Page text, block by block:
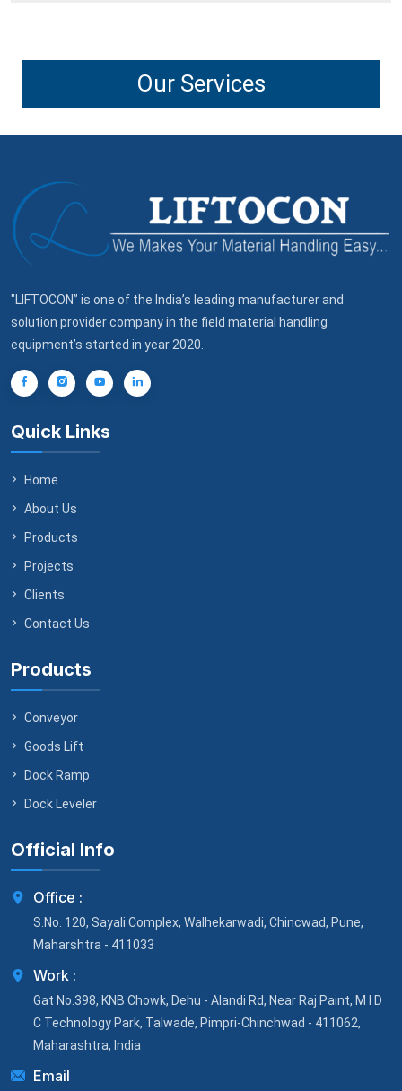
Our Services
"LIFTOCON” is one of the India’s leading manufacturer and
solution provider company in the field material handling
equipment’s started in year 2020.
Quick Links
Home
About Us
Products
Projects
Clients
Contact Us
Products
Conveyor
Goods Lift
Dock Ramp
Dock Leveler
Official Info
Office :
S.No. 120, Sayali Complex, Walhekarwadi, Chincwad, Pune,
Maharshtra - 411033
Work :
Gat No.398, KNB Chowk, Dehu - Alandi Rd, Near Raj Paint, M I D
C Technology Park, Talwade, Pimpri-Chinchwad - 411062,
Maharashtra, India
Email